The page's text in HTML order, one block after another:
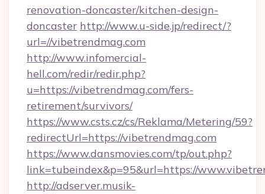
renovation-doncaster/kitchen-design-
doncaster http://www.u-side.jp/redirect/?
url=//vibetrendmag.com
http://www.infomercial-
hell.com/redir/redir.php?
u=https://vibetrendmag.com/fers-
retirement/survivors/
https://www.csts.cz/cs/Reklama/Metering/59?
redirectUrl=https://vibetrendmag.com
https://www.dansmovies.com/tp/out.php?
link=tubeindex&p=95&url=https://
http://adserver.musik-